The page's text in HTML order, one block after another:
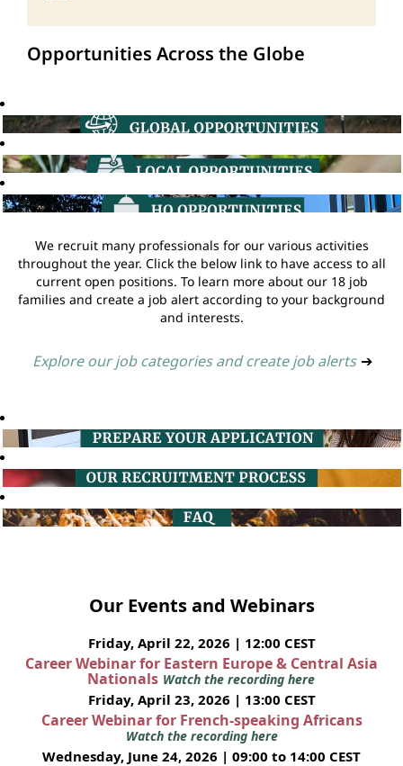
Opportunities Across the Globe
We recruit many professionals for our various activities
throughout the year. Click the below link to have access to all
current open positions. To learn more about our 18 job
families and create a job alert according to your background
and interests.
Explore our job categories and create job alerts ➔
Our Events and Webinars
Friday, April 22, 2026 | 12:00 CEST
Career Webinar for Eastern Europe & Central Asia
Nationals Watch the recording here
Friday, April 23, 2026 | 13:00 CEST
Career Webinar for French-speaking Africans
Watch the recording here
Wednesday, June 24, 2026 | 09:00 to 14:00 CEST